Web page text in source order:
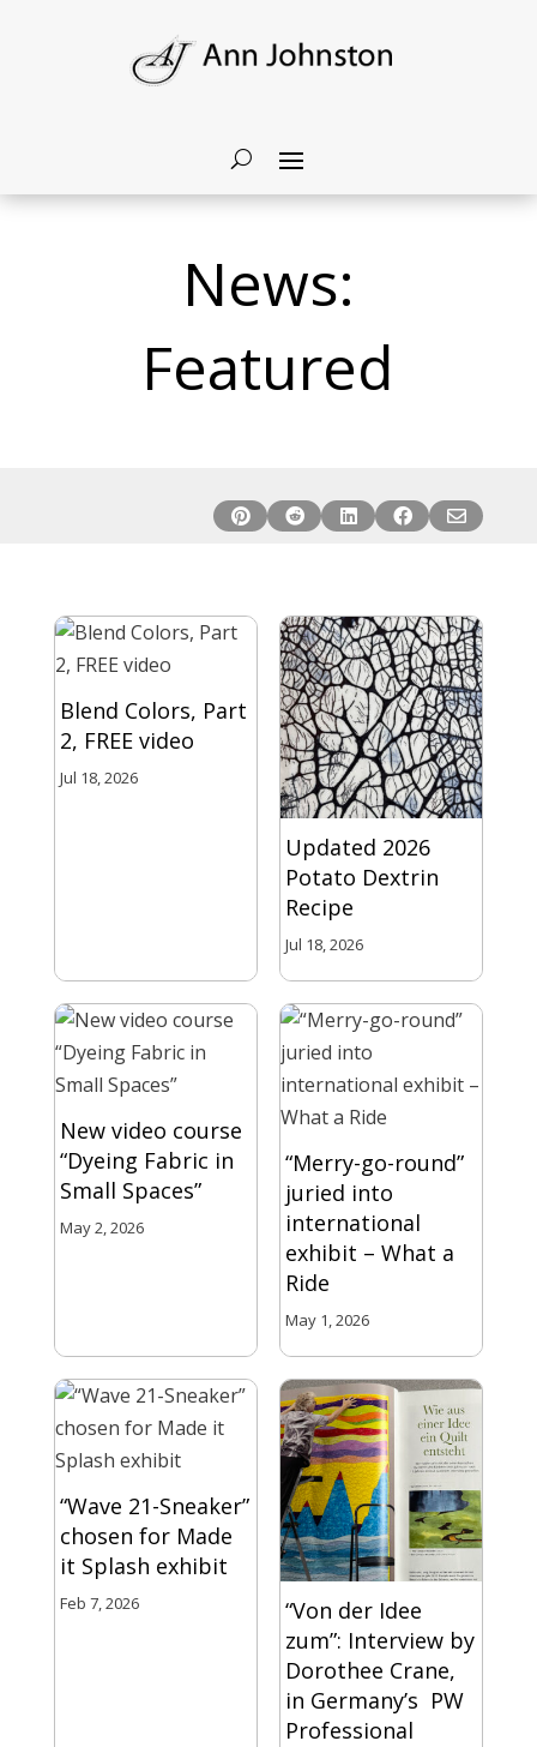
News:
Featured
    
Blend Colors, Part
2, FREE video
Jul 18, 2026
Updated 2026
Potato Dextrin
Recipe
Jul 18, 2026
New video course
“Dyeing Fabric in
Small Spaces”
May 2, 2026
“Merry-go-round”
juried into
international
exhibit – What a
Ride
May 1, 2026
“Wave 21-Sneaker”
chosen for Made
it Splash exhibit
Feb 7, 2026
“Von der Idee
zum”: Interview by
Dorothee Crane,
in Germany’s PW
Professional